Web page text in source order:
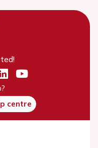
centre